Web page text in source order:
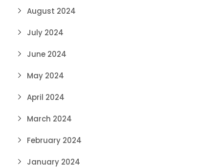
August 2024
July 2024
June 2024
May 2024
April 2024
March 2024
February 2024
January 2024